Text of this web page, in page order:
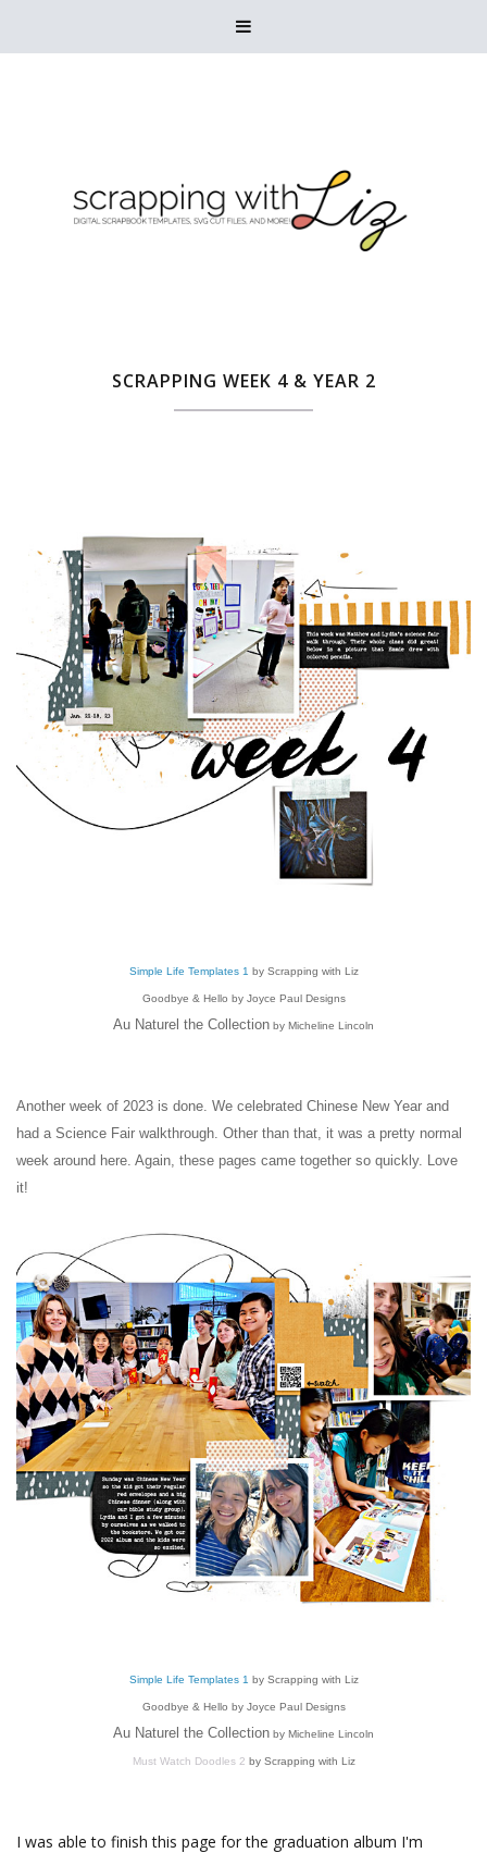

SCRAPPING WEEK 4 & YEAR 2
Simple Life Templates 1 by Scrapping with Liz
Goodbye & Hello by Joyce Paul Designs
Au Naturel the Collection by Micheline Lincoln
Another week of 2023 is done. We celebrated Chinese New Year and
had a Science Fair walkthrough. Other than that, it was a pretty normal
week around here. Again, these pages came together so quickly. Love
it!
Simple Life Templates 1 by Scrapping with Liz
Goodbye & Hello by Joyce Paul Designs
Au Naturel the Collection by Micheline Lincoln
Must Watch Doodles 2 by Scrapping with Liz
I was able to finish this page for the graduation album I'm